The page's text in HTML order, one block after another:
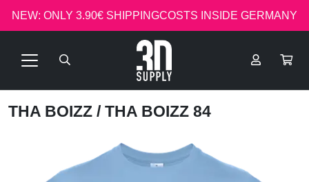
NEW: ONLY 3.90€ SHIPPINGCOSTS INSIDE GERMANY
THA BOIZZ / THA BOIZZ 84